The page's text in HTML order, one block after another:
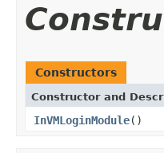
Constructors
Constructor and
InVMLoginModule()